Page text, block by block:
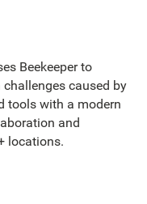
Beekeeper to
caused by
tools with a modern
and
locations.